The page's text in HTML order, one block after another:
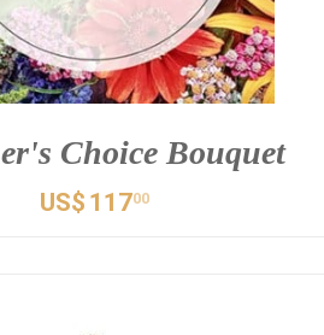
Choice Bouquet
US$ 11700